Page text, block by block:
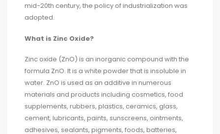
mid-20th century, the policy of industrialization was
adopted.
What is Zinc Oxide?
Zinc oxide (ZnO) is an inorganic compound with the
formula ZnO. It is a white powder that is insoluble in
water. ZnO is used as an additive in numerous
materials and products including cosmetics, food
supplements, rubbers, plastics, ceramics, glass,
cement, lubricants, paints, sunscreens, ointments,
adhesives, sealants, pigments, foods, batteries,